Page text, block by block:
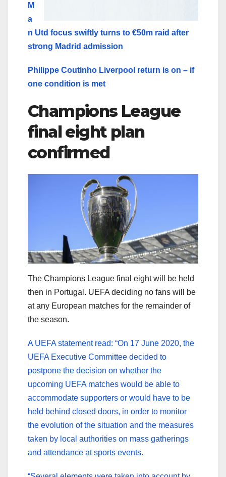
M
a
n Utd focus swiftly turns to €50m raid after
strong Madrid admission
Philippe Coutinho Liverpool return is on – if
one condition is met
Champions League
final eight plan
confirmed
The Champions League final eight will be held
then in Portugal. UEFA deciding no fans will be
at any European matches for the remainder of
the season.
A UEFA statement read: “On 17 June 2020, the
UEFA Executive Committee decided to
postpone the decision on whether the
upcoming UEFA matches would be able to
accommodate supporters or would have to be
held behind closed doors, in order to monitor
the evolution of the situation and the measures
taken by local authorities on mass gatherings
and attendance at sports events.